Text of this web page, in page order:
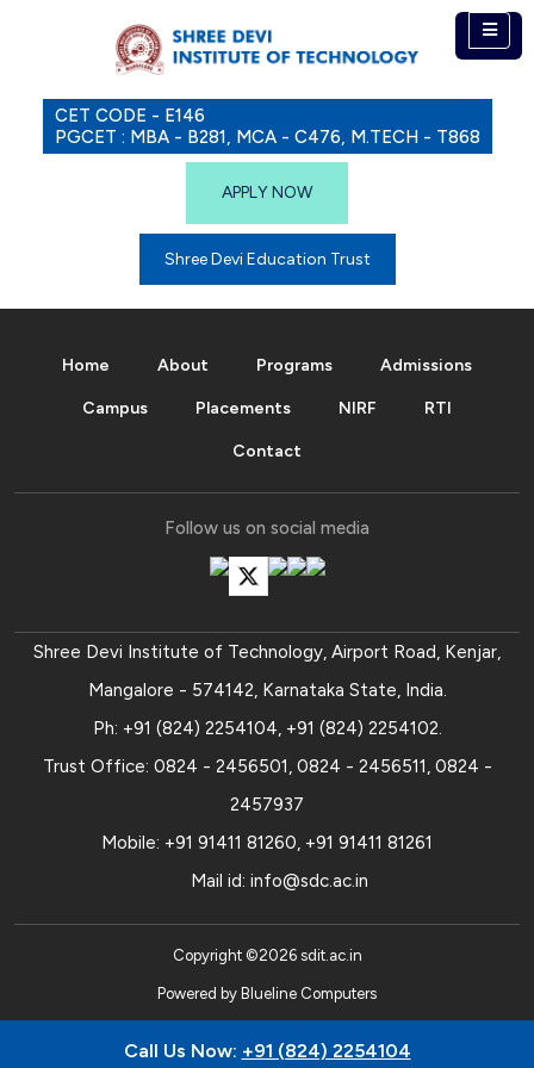
CET CODE - E146
PGCET : MBA - B281, MCA - C476, M.TECH - T868
APPLY NOW
Shree Devi Education Trust
Home About Programs Admissions
Campus Placements NIRF RTI
Contact
Follow us on social media
Shree Devi Institute of Technology, Airport Road, Kenjar,
Mangalore - 574142, Karnataka State, India.
Ph: +91 (824) 2254104, +91 (824) 2254102.
Trust Office: 0824 - 2456501, 0824 - 2456511, 0824 -
2457937
Mobile: +91 91411 81260, +91 91411 81261
Mail id: info@sdc.ac.in
Copyright ©2026 sdit.ac.in
Powered by Blueline Computers
Call Us Now: +91 (824) 2254104